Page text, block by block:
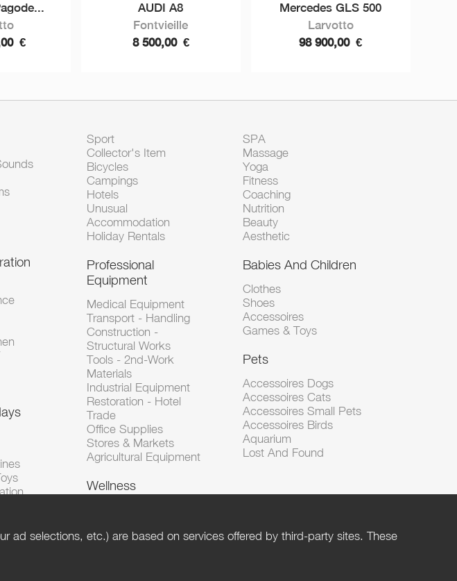
€
AUDI A8
Fontvieille
8 500,00 €
Mercedes GLS 500
Larvotto
98 900,00 €
Sport
Collector's Item
Bicycles
Campings
Hotels
Unusual
Accommodation
Holiday Rentals
Professional
Equipment
Medical Equipment
Transport - Handling
Construction -
Structural Works
Tools - 2nd-Work
Materials
Industrial Equipment
Restoration - Hotel
Trade
Office Supplies
Stores & Markets
Agricultural Equipment
Wellness
SPA
Massage
Yoga
Fitness
Coaching
Nutrition
Beauty
Aesthetic
Babies And Children
Clothes
Shoes
Accessoires
Games & Toys
Pets
Accessoires Dogs
Accessoires Cats
Accessoires Small Pets
Accessoires Birds
Aquarium
Lost And Found
ad selections, etc.) are based on services offered by third-party sites. These